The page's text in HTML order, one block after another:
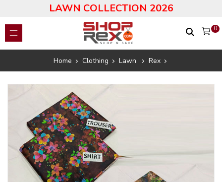
LAWN COLLECTION 2026
0
Home Clothing Lawn Rex